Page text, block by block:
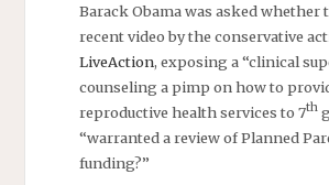
Barack Obama was asked whether
recent video by the conservative
LiveAction, exposing a “clinical
counseling a pimp on how to
reproductive health services to 7th
“warranted a review of Planned
funding?”